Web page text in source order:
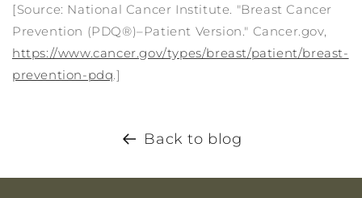
[Source: National Cancer Institute. "Breast Cancer
Prevention (PDQ®)–Patient Version." Cancer.gov,
https://www.cancer.gov/types/breast/patient/breast-
prevention-pdq .]
Back to blog